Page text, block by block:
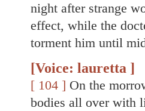
night after strange
effect, while the
torment him until
[Voice: lauretta ]
[ 104 ] On the
bodies all over with